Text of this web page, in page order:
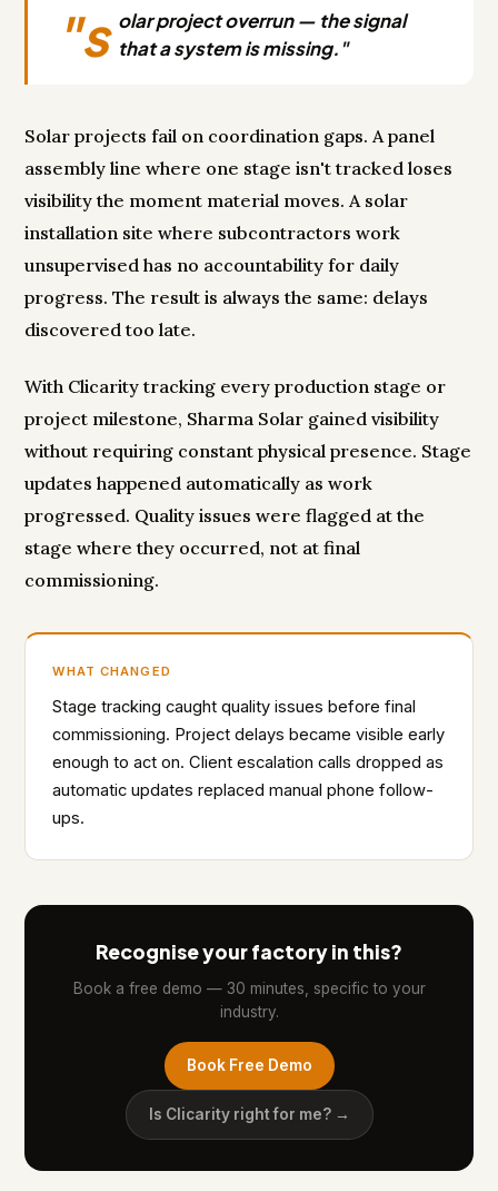
"s olar project overrun — the signal
that a system is missing."
Solar projects fail on coordination gaps. A panel
assembly line where one stage isn't tracked loses
visibility the moment material moves. A solar
installation site where subcontractors work
unsupervised has no accountability for daily
progress. The result is always the same: delays
discovered too late.
With Clicarity tracking every production stage or
project milestone, Sharma Solar gained visibility
without requiring constant physical presence. Stage
updates happened automatically as work
progressed. Quality issues were flagged at the
stage where they occurred, not at final
commissioning.
WHAT CHANGED
Stage tracking caught quality issues before final
commissioning. Project delays became visible early
enough to act on. Client escalation calls dropped as
automatic updates replaced manual phone follow-
ups.
Recognise your factory in this?
Book a free demo — 30 minutes, specific to your
industry.
Book Free Demo
Is Clicarity right for me? →